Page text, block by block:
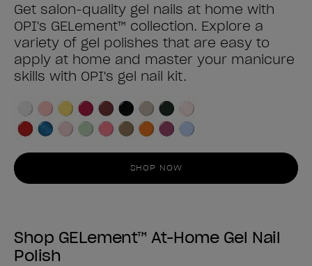
Get salon-quality gel nails at home with
OPI's GELement™ collection. Explore a
variety of gel polishes that are easy to
apply at home and master your manicure
skills with OPI's gel nail kit.
SHOP NOW
Shop GELement™ At-Home Gel Nail
Polish